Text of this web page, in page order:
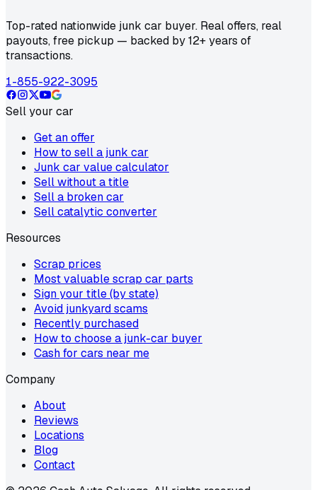
Top-rated nationwide junk car buyer. Real offers, real
payouts, free pickup — backed by 12+ years of
transactions.
1-855-922-3095
Sell your car
Get an offer
How to sell a junk car
Junk car value calculator
Sell without a title
Sell a broken car
Sell catalytic converter
Resources
Scrap prices
Most valuable scrap car parts
Sign your title (by state)
Avoid junkyard scams
Recently purchased
How to choose a junk-car buyer
Cash for cars near me
Company
About
Reviews
Locations
Blog
Contact